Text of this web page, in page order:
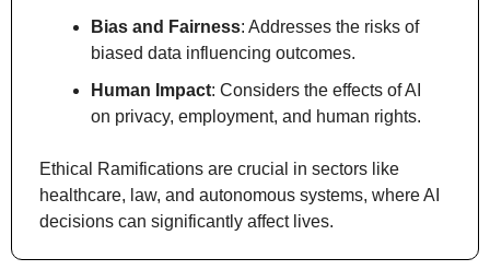
Bias and Fairness: Addresses the risks of
biased data influencing outcomes.
Human Impact: Considers the effects of AI
on privacy, employment, and human rights.
Ethical Ramifications are crucial in sectors like
healthcare, law, and autonomous systems, where AI
decisions can significantly affect lives.